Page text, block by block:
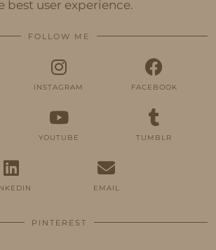
best user experience.
FOLLOW ME
INSTAGRAM FACEBOOK
YOUTUBE TUMBLR
EMAIL
PINTEREST